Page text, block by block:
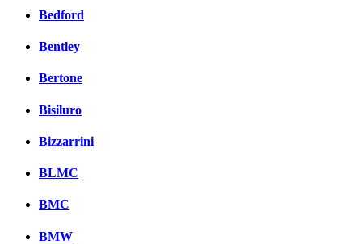
Bedford
Bentley
Bertone
Bisiluro
Bizzarrini
BLMC
BMC
BMW